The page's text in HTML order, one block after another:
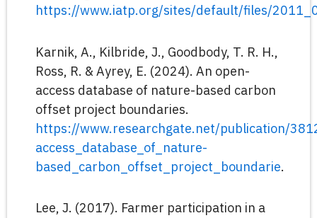
https://www.iatp.org/sites/default/files/
Karnik, A., Kilbride, J., Goodbody, T. R. H.,
Ross, R. & Ayrey, E. (2024). An open-
access database of nature-based carbon
offset project boundaries.
https://www.researchgate.net/publication/
access_database_of_nature-
based_carbon_offset_project_boundarie.
Lee, J. (2017). Farmer participation in a